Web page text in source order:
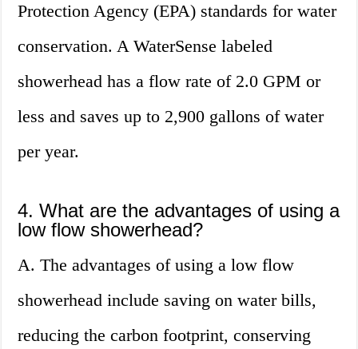
Protection Agency (EPA) standards for water
conservation. A WaterSense labeled
showerhead has a flow rate of 2.0 GPM or
less and saves up to 2,900 gallons of water
per year.
4. What are the advantages of using a
low flow showerhead?
A. The advantages of using a low flow
showerhead include saving on water bills,
reducing the carbon footprint, conserving